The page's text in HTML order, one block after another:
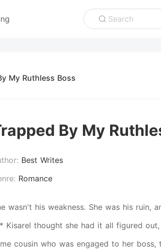
Search
My Ruthless Boss
By My
Best Writes
Romance
wasn't his weakness. She was his
Kisarel thought she had it all figured
cousin who was engaged to her boss,